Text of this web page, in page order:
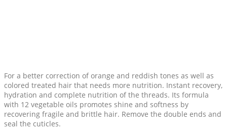
For a better correction of orange and reddish tones as well as
colored treated hair that needs more nutrition. Instant recovery,
hydration and complete nutrition of the threads. Its formula
with 12 vegetable oils promotes shine and softness by
recovering fragile and brittle hair. Remove the double ends and
seal the cuticles.